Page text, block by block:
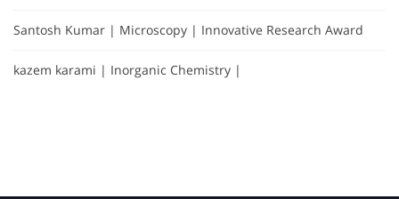
Santosh Kumar | Microscopy | Innovative Research Award
kazem karami | Inorganic Chemistry |